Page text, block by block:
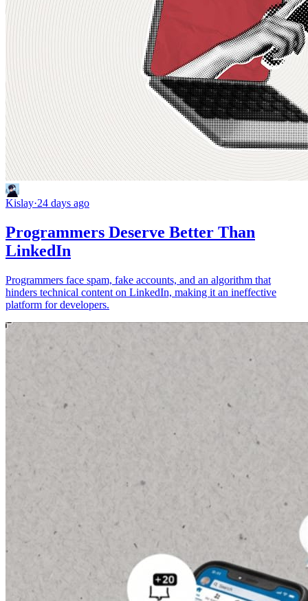
Kislay·24 days ago
Programmers Deserve Better Than
LinkedIn
Programmers face spam, fake accounts, and an algorithm that
hinders technical content on LinkedIn, making it an ineffective
platform for developers.